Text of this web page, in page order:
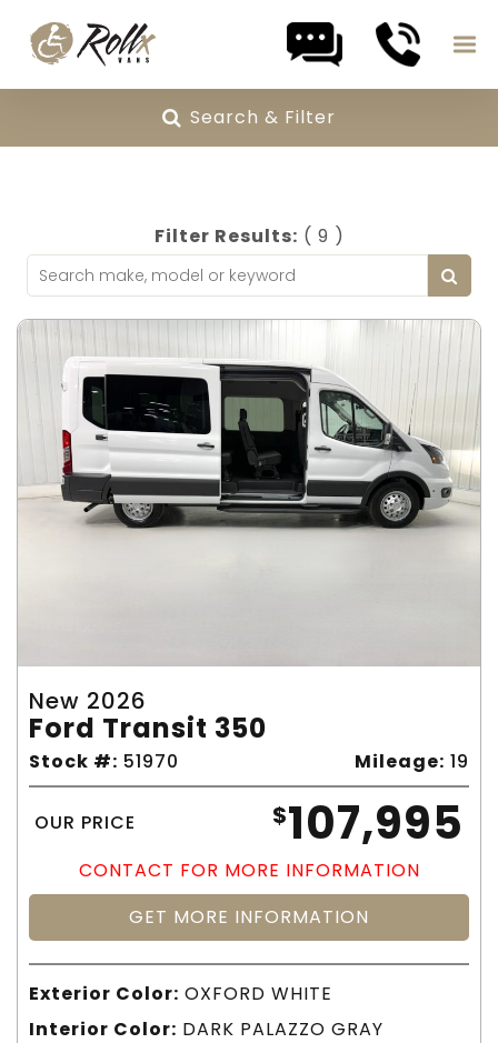
Search & Filter
Filter Results: ( 9 )
New 2026
Ford Transit 350
Stock #: 51970 Mileage: 19
OUR PRICE $107,995
CONTACT FOR MORE INFORMATION
GET MORE INFORMATION
Exterior Color: OXFORD WHITE
Interior Color: DARK PALAZZO GRAY